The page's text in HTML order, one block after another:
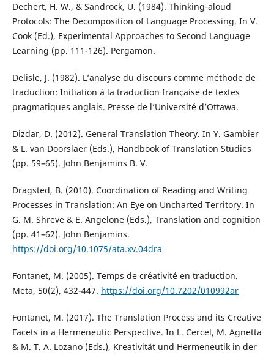
Dechert, H. W., & Sandrock, U. (1984). Thinking‐aloud
Protocols: The Decomposition of Language Processing. In V.
Cook (Ed.), Experimental Approaches to Second Language
Learning (pp. 111-126). Pergamon.
Delisle, J. (1982). L’analyse du discours comme méthode de
traduction: Initiation à la traduction française de textes
pragmatiques anglais. Presse de l’Université d’Ottawa.
Dizdar, D. (2012). General Translation Theory. In Y. Gambier
& L. van Doorslaer (Eds.), Handbook of Translation Studies
(pp. 59–65). John Benjamins B. V.
Dragsted, B. (2010). Coordination of Reading and Writing
Processes in Translation: An Eye on Uncharted Territory. In
G. M. Shreve & E. Angelone (Eds.), Translation and cognition
(pp. 41–62). John Benjamins.
https://doi.org/10.1075/ata.xv.04dra
Fontanet, M. (2005). Temps de créativité en traduction.
Meta, 50(2), 432-447. https://doi.org/10.7202/010992ar
Fontanet, M. (2017). The Translation Process and its Creative
Facets in a Hermeneutic Perspective. In L. Cercel, M. Agnetta
& M. T. A. Lozano (Eds.), Kreativität und Hermeneutik in der